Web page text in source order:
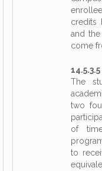
credits
and
come
The
two
of
to